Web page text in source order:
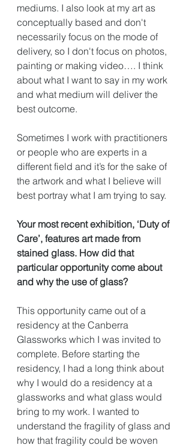
mediums. I also look at my art as
conceptually based and don't
necessarily focus on the mode of
delivery, so I don't focus on photos,
painting or making video…. I think
about what I want to say in my work
and what medium will deliver the
best outcome.
Sometimes I work with practitioners
or people who are experts in a
different field and it’s for the sake of
the artwork and what I believe will
best portray what I am trying to say.
Your most recent exhibition, ‘Duty of
Care’, features art made from
stained glass. How did that
particular opportunity come about
and why the use of glass?
This opportunity came out of a
residency at the Canberra
Glassworks which I was invited to
complete. Before starting the
residency, I had a long think about
why I would do a residency at a
glassworks and what glass would
bring to my work. I wanted to
understand the fragility of glass and
how that fragility could be woven